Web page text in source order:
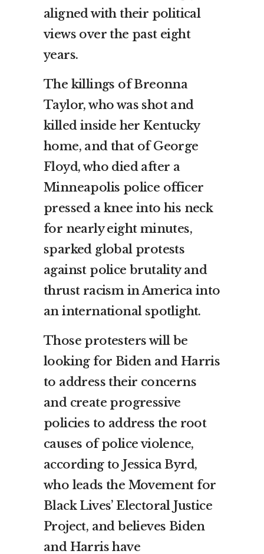
aligned with their political
views over the past eight
years.
The killings of Breonna
Taylor, who was shot and
killed inside her Kentucky
home, and that of George
Floyd, who died after a
Minneapolis police officer
pressed a knee into his neck
for nearly eight minutes,
sparked global protests
against police brutality and
thrust racism in America into
an international spotlight.
Those protesters will be
looking for Biden and Harris
to address their concerns
and create progressive
policies to address the root
causes of police violence,
according to Jessica Byrd,
who leads the Movement for
Black Lives’ Electoral Justice
Project, and believes Biden
and Harris have